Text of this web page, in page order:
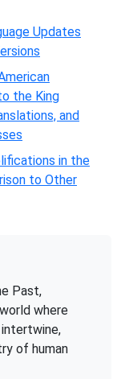
Updates
the King
and
in the
to Other
Past,
where
of human